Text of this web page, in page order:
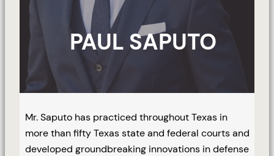
PAUL SAPUTO
Mr. Saputo has practiced throughout Texas in
more than fifty Texas state and federal courts and
developed groundbreaking innovations in defense